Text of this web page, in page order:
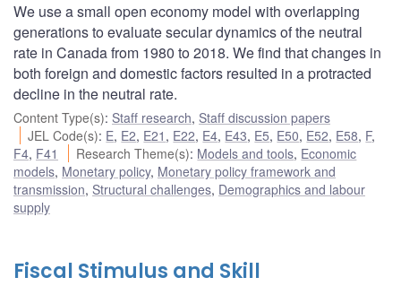
We use a small open economy model with overlapping
generations to evaluate secular dynamics of the neutral
rate in Canada from 1980 to 2018. We find that changes in
both foreign and domestic factors resulted in a protracted
decline in the neutral rate.
Content Type(s): Staff research, Staff discussion papers
JEL Code(s): E, E2, E21 , E22, E4, E43, E5, E50, E52, E58, F,
F4, F41 Research Theme(s): Models and tools, Economic
models, Monetary policy, Monetary policy framework and
transmission, Structural challenges, Demographics and labour
supply
Fiscal Stimulus and Skill